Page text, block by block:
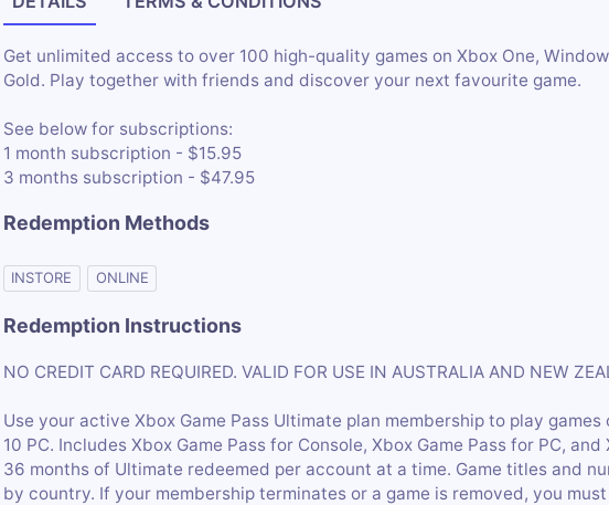
Get unlimited access to over 100 high-quality games on Xbox One,
Gold. Play together with friends and discover your next favourite game.
See below for subscriptions:
1 month subscription - $15.95
3 months subscription - $47.95
Redemption Methods
INSTORE ONLINE
Redemption Instructions
NO CREDIT CARD REQUIRED. VALID FOR USE IN AUSTRALIA AND NEW
Use your active Xbox Game Pass Ultimate plan membership to play games
10 PC. Includes Xbox Game Pass for Console, Xbox Game Pass for PC,
36 months of Ultimate redeemed per account at a time. Game titles and
by country. If your membership terminates or a game is removed, you